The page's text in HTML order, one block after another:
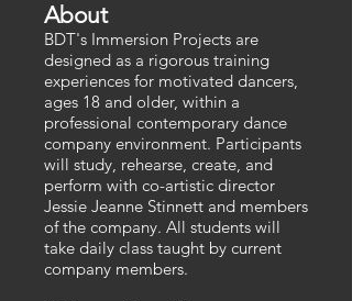
About
BDT's Immersion Projects are
designed as a rigorous training
experiences for motivated dancers,
ages 18 and older, within a
professional contemporary dance
company environment. Participants
will study, rehearse, create, and
perform with co-artistic director
Jessie Jeanne Stinnett and members
of the company. All students will
take daily class taught by current
company members.​